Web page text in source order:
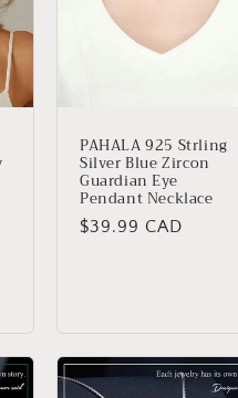
PAHALA 925 Strling
Silver Blue Zircon
Guardian Eye
Pendant Necklace
Regular
$39.99 CAD